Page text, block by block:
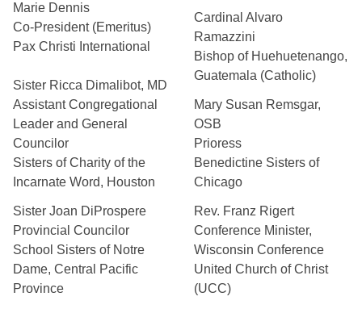
Marie Dennis
Co-President (Emeritus)
Pax Christi International
Sister Ricca Dimalibot, MD
Assistant Congregational
Leader and General
Councilor
Sisters of Charity of the
Incarnate Word, Houston
Sister Joan DiProspere
Provincial Councilor
School Sisters of Notre
Dame, Central Pacific
Province
Cardinal Alvaro
Ramazzini
Bishop of Huehuetenango,
Guatemala (Catholic)
Mary Susan Remsgar,
OSB
Prioress
Benedictine Sisters of
Chicago
Rev. Franz Rigert
Conference Minister,
Wisconsin Conference
United Church of Christ
(UCC)